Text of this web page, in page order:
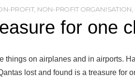
PROFIT, NON-PROFIT ORGANISATION
for one
things on airplanes and in airports.
lost and found is a treasure for